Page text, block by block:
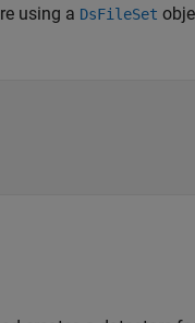
using a DsFileSet